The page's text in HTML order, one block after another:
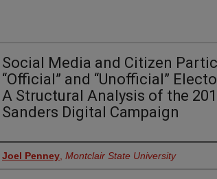
Social Media and Citizen
“Official” and “Unofficial”
A Structural Analysis of the
Sanders Digital Campaign
Authors
Joel Penney Montclair State University